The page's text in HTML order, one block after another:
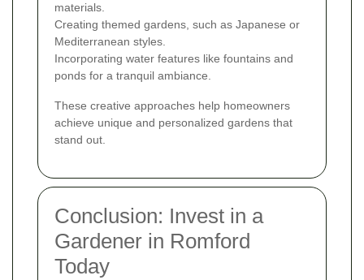
materials.
Creating themed gardens, such as Japanese or
Mediterranean styles.
Incorporating water features like fountains and
ponds for a tranquil ambiance.
These creative approaches help homeowners
achieve unique and personalized gardens that
stand out.
Conclusion: Invest in a
Gardener in Romford
Today